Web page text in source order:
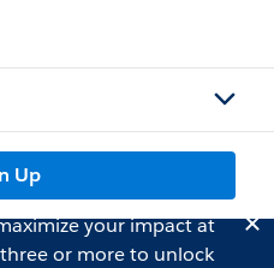
Up
your impact at
or more to unlock